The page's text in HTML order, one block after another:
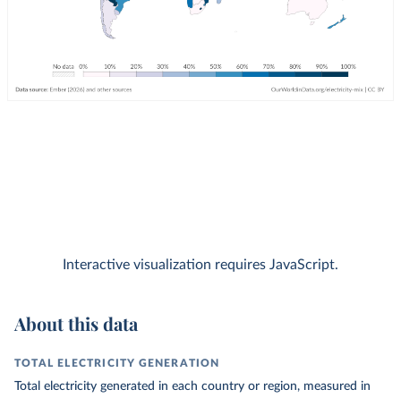
Interactive visualization requires JavaScript.
About this data
TOTAL ELECTRICITY GENERATION
Total electricity generated in each country or region, measured in